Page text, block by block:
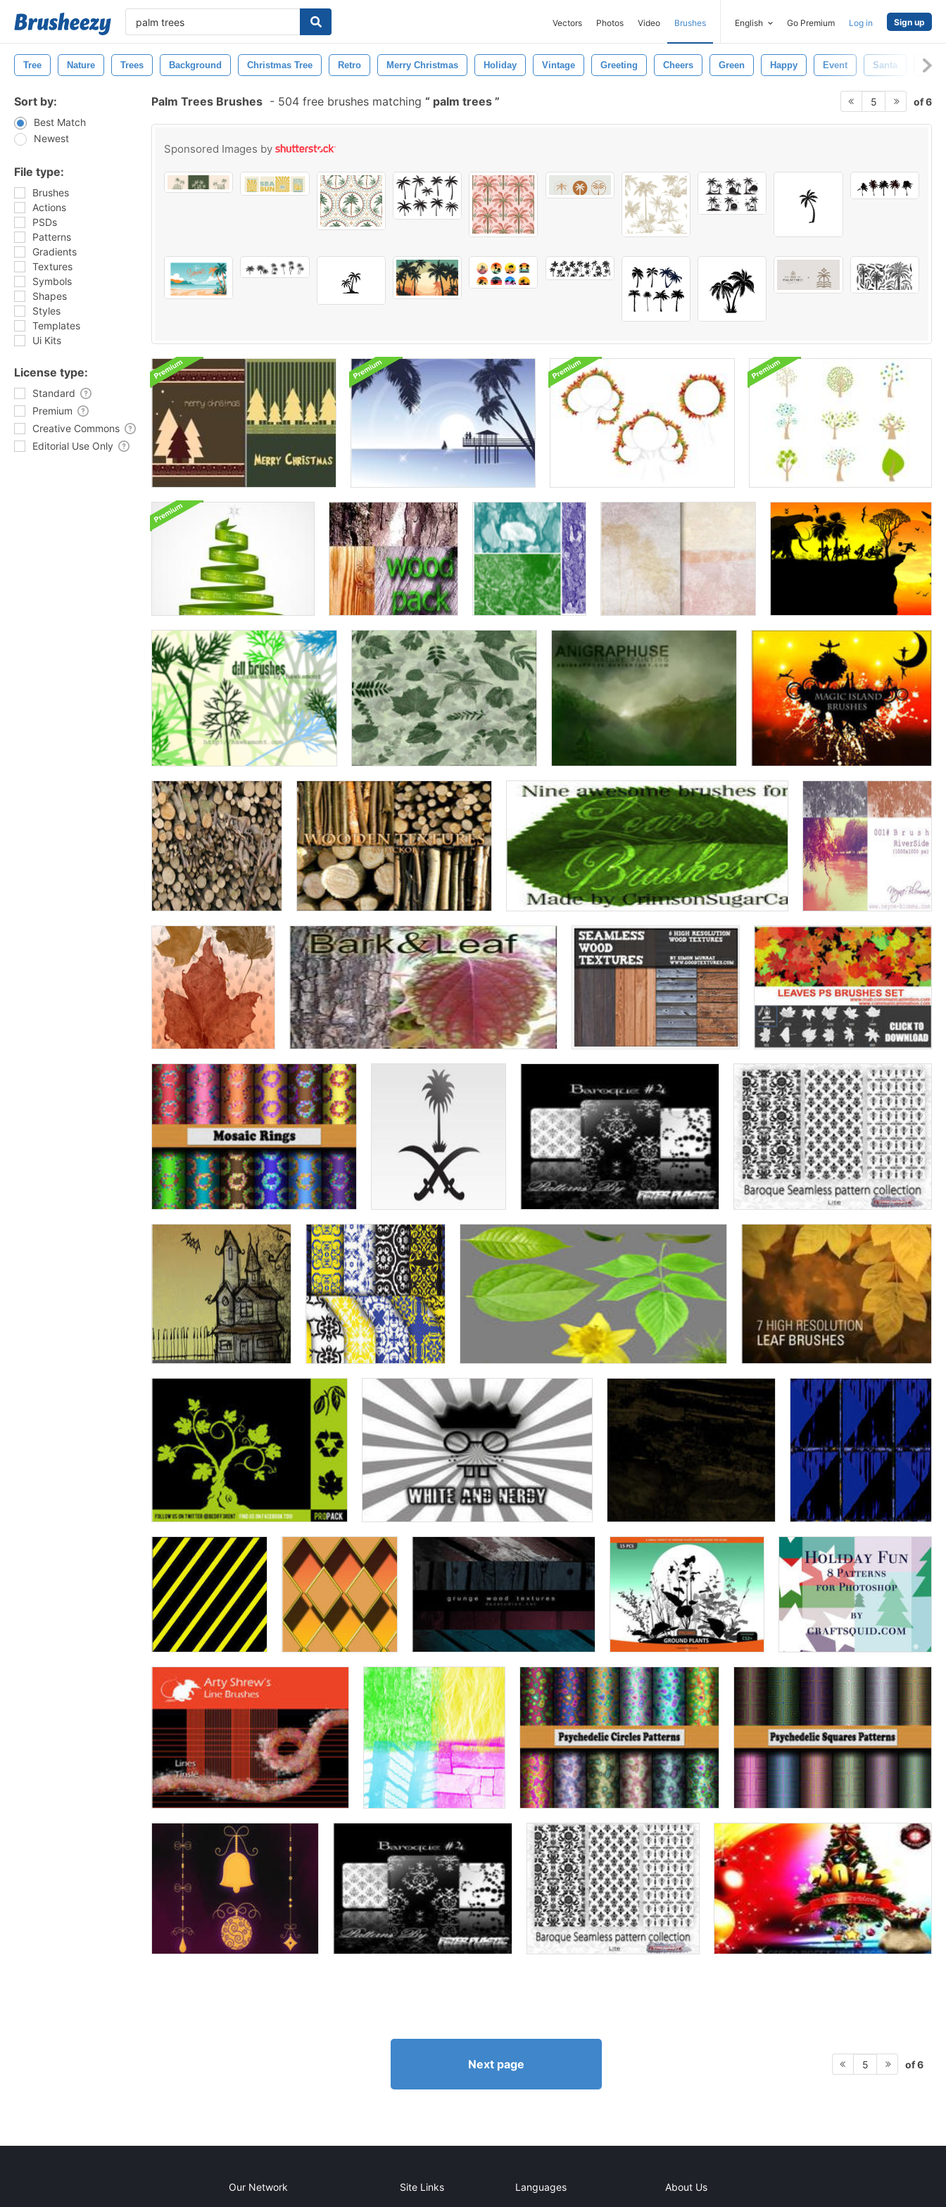
Vectors Photos Video Brushes English Go Premium Log in Sign up
Tree Nature Trees Background Christmas Tree Retro Merry Christmas Holiday Vintage Greeting Cheers Green Happy Event Santa Palm
Sort by:
Best Match
Newest
File type:
Brushes
Actions
PSDs
Patterns
Gradients
Textures
Symbols
Shapes
Styles
Templates
Ui Kits
License type:
Standard
Premium
Creative Commons
Editorial Use Only
Palm Trees Brushes - 504 free brushes matching palm trees 5 of 6
Sponsored Images by
Next page 5 of 6
Our Network Site Links Languages About Us